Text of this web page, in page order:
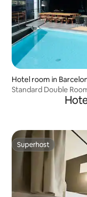
Hotel room in
Standard Double
Superhost
Superhost